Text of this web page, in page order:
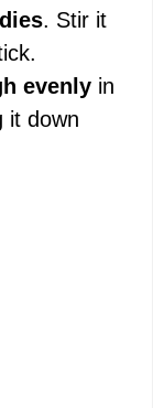
. Stir it
evenly in
it down